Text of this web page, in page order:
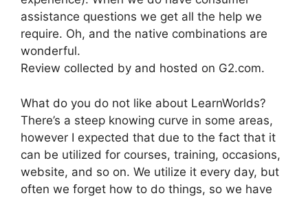
assistance questions we get all the help we
require. Oh, and the native combinations are
wonderful.
Review collected by and hosted on G2.com.
What do you do not like about LearnWorlds?
There’s a steep knowing curve in some areas,
however I expected that due to the fact that it
can be utilized for courses, training, occasions,
website, and so on. We utilize it every day, but
often we forget how to do things, so we have